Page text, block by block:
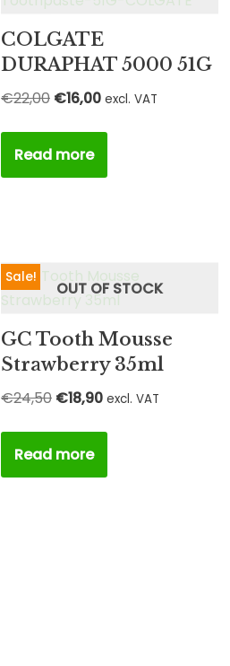
COLGATE
DURAPHAT 5000 51G
€22,00 €16,00 excl. VAT
Read more
OUT OF STOCK
Sale!
GC Tooth Mousse
Strawberry 35ml
€24,50 €18,90 excl. VAT
Read more